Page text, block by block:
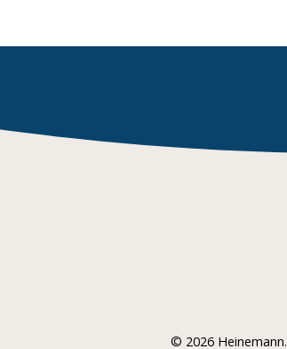
© 2026 Heinemann.